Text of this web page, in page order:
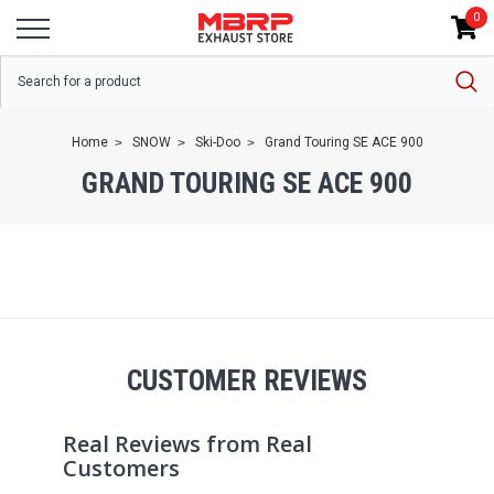
0
Home SNOW Ski-Doo Grand Touring SE ACE 900
GRAND TOURING SE ACE 900
CUSTOMER REVIEWS